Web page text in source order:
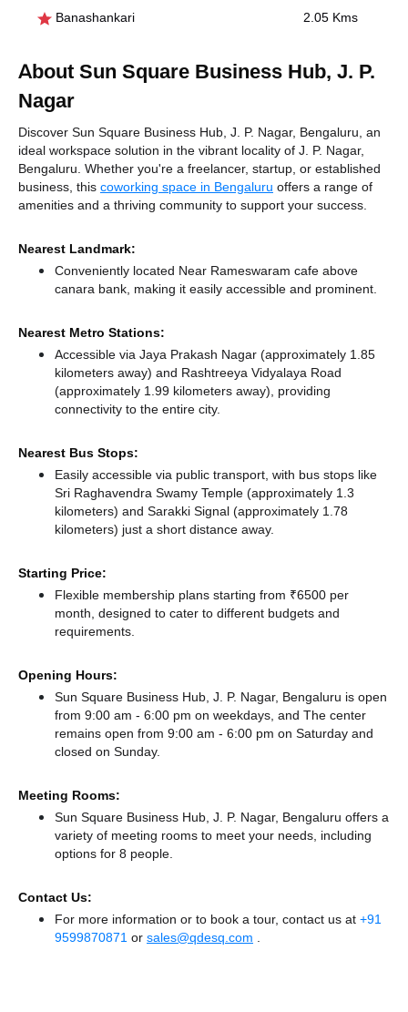
Banashankari
2.05 Kms
About Sun Square Business Hub, J. P.
Nagar
Discover Sun Square Business Hub, J. P. Nagar, Bengaluru, an
ideal workspace solution in the vibrant locality of J. P. Nagar,
Bengaluru. Whether you're a freelancer, startup, or established
business, this coworking space in Bengaluru offers a range of
amenities and a thriving community to support your success.
Nearest Landmark:
Conveniently located Near Rameswaram cafe above
canara bank, making it easily accessible and prominent.
Nearest Metro Stations:
Accessible via Jaya Prakash Nagar (approximately 1.85
kilometers away) and Rashtreeya Vidyalaya Road
(approximately 1.99 kilometers away), providing
connectivity to the entire city.
Nearest Bus Stops:
Easily accessible via public transport, with bus stops like
Sri Raghavendra Swamy Temple (approximately 1.3
kilometers) and Sarakki Signal (approximately 1.78
kilometers) just a short distance away.
Starting Price:
Flexible membership plans starting from ₹6500 per
month, designed to cater to different budgets and
requirements.
Opening Hours:
Sun Square Business Hub, J. P. Nagar, Bengaluru is open
from 9:00 am - 6:00 pm on weekdays, and The center
remains open from 9:00 am - 6:00 pm on Saturday and
closed on Sunday.
Meeting Rooms:
Sun Square Business Hub, J. P. Nagar, Bengaluru offers a
variety of meeting rooms to meet your needs, including
options for 8 people.
Contact Us:
For more information or to book a tour, contact us at +91
9599870871 or sales@qdesq.com .